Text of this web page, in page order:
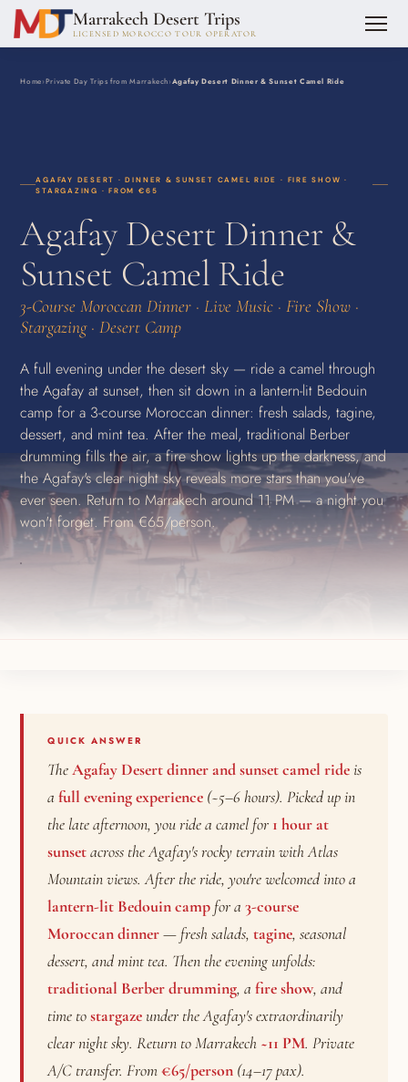
Marrakech Desert Trips
LICENSED MOROCCO TOUR OPERATOR
Home›Private Day Trips from Marrakech›Agafay Desert Dinner & Sunset Camel Ride
AGAFAY DESERT · DINNER & SUNSET CAMEL RIDE · FIRE SHOW ·
STARGAZING · FROM €65
Agafay Desert Dinner &
Sunset Camel Ride
3-Course Moroccan Dinner · Live Music · Fire Show ·
Stargazing · Desert Camp
A full evening under the desert sky — ride a camel through
the Agafay at sunset, then sit down in a lantern-lit Bedouin
camp for a 3-course Moroccan dinner: fresh salads, tagine,
dessert, and mint tea. After the meal, traditional Berber
drumming fills the air, a fire show lights up the darkness, and
the Agafay's clear night sky reveals more stars than you've
ever seen. Return to Marrakech around 11 PM — a night you
won't forget. From €65/person.
QUICK ANSWER
TheAgafay Desert dinner and sunset camel rideis
afull evening experience (~5–6 hours). Picked up in
the late afternoon, you ride a camel for 1 hour at
sunsetacross the Agafay's rocky terrain with Atlas
Mountain views. After the ride, you're welcomed into a
lantern-lit Bedouin camp for a3-course
Moroccan dinner— fresh salads,tagine, seasonal
dessert, and mint tea. Then the evening unfolds:
traditional Berber drumming, afire show, and
time tostargazeunder the Agafay's extraordinarily
clear night sky. Return to Marrakech ~11 PM. Private
A/C transfer. From€65/person (14–17 pax).